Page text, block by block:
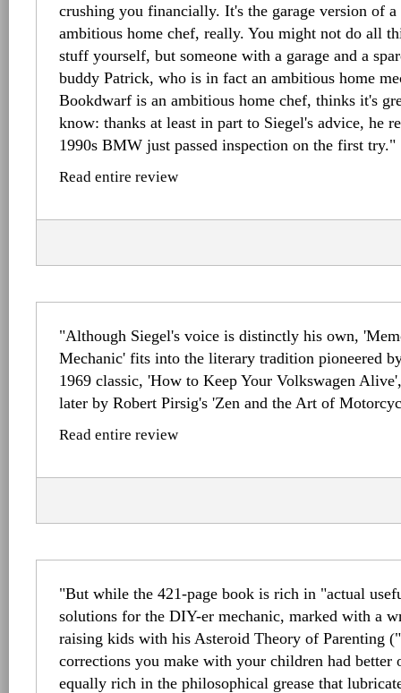
crushing you financially. It's the garage version of
ambitious home chef, really. You might not do all
stuff yourself, but someone with a garage and a
buddy Patrick, who is in fact an ambitious home
Bookdwarf is an ambitious home chef, thinks it's
know: thanks at least in part to Siegel's advice, he
1990s BMW just passed inspection on the first try."
Read entire review
"Although Siegel's voice is distinctly his own,
Mechanic' fits into the literary tradition pioneered
1969 classic, 'How to Keep Your Volkswagen
later by Robert Pirsig's 'Zen and the Art of
Read entire review
"But while the 421-page book is rich in "actual
solutions for the DIY-er mechanic, marked with a
raising kids with his Asteroid Theory of Parenting
corrections you make with your children had better
equally rich in the philosophical grease that